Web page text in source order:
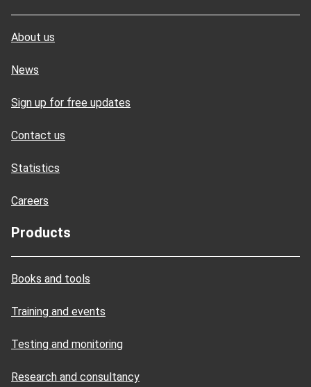
About us
News
Sign up for free updates
Contact us
Statistics
Careers
Products
Books and tools
Training and events
Testing and monitoring
Research and consultancy